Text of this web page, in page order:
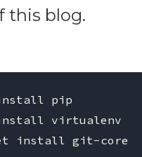
this blog.
pip
virtualenv
install git-core